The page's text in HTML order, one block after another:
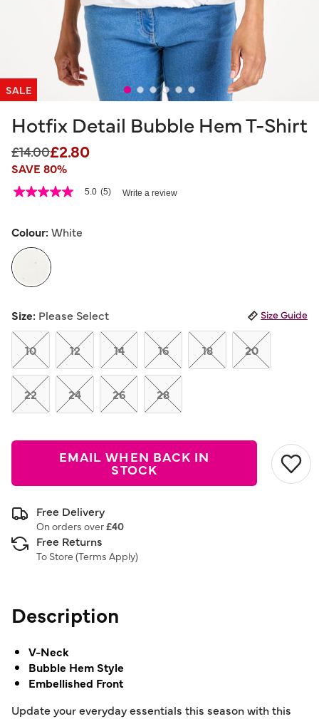
SALE
Hotfix Detail Bubble Hem T-Shirt
Price reduced from
£14.00to
£2.80
SAVE 80%
5 out of 5 Customer Rating
5.0
5
average
rating
value.
Read
Reviews.
Same
page
link.
5.0 (5) Write a review
Colour:White
Size: Please Select Size Guide
10 12 14 16 18 20
22 24 26 28
EMAIL WHEN BACK IN
STOCK
Free Delivery
On orders over£40
Free Returns
To Store (Terms Apply)
Description
V-Neck
Bubble Hem Style
Embellished Front
Update your everyday essentials this season with this